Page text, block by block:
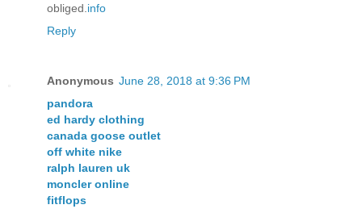
obliged. info
Reply
Anonymous June 28, 2018 at 9:36 PM
pandora
ed hardy clothing
canada goose outlet
off white nike
ralph lauren uk
moncler online
fitflops